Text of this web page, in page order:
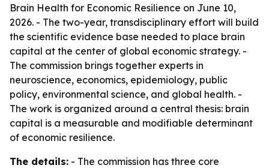
Brain Health for Economic Resilience on June 10,
2026. - The two-year, transdisciplinary effort will build
the scientific evidence base needed to place brain
capital at the center of global economic strategy. -
The commission brings together experts in
neuroscience, economics, epidemiology, public
policy, environmental science, and global health. -
The work is organized around a central thesis: brain
capital is a measurable and modifiable determinant
of economic resilience.
The details: - The commission has three core